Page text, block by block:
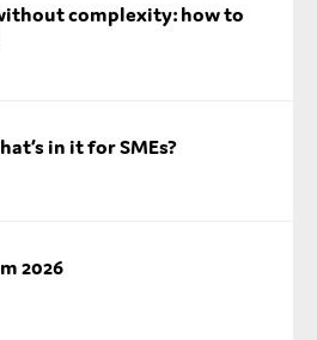
complexity: how to
in it for SMEs?
2026